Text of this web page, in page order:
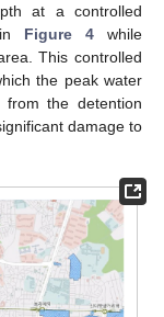
at a controlled
Figure 4 while
This controlled
the peak water
the detention
damage to